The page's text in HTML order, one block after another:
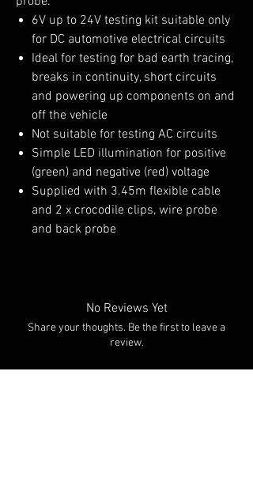
6V up to 24V testing kit suitable only
for DC automotive electrical circuits
Ideal for testing for bad earth tracing,
breaks in continuity, short circuits
and powering up components on and
off the vehicle
Not suitable for testing AC circuits
Simple LED illumination for positive
(green) and negative (red) voltage
Supplied with 3.45m flexible cable
and 2 x crocodile clips, wire probe
and back probe
No Reviews Yet
Share your thoughts. Be the first to leave a
review.